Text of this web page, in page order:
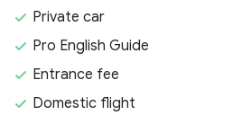
Private car
Pro English Guide
Entrance fee
Domestic flight